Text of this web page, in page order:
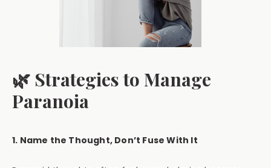
🌿 Strategies to Manage
Paranoia
1. Name the Thought, Don’t Fuse With It